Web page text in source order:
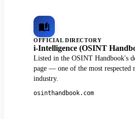
OFFICIAL DIRECTORY
i-Intelligence (OSINT
Listed in the OSINT Handbook's
page — one of the most respected
industry.
osinthandbook.com